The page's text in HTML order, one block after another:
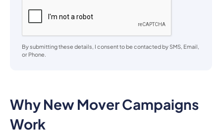
Why New Mover Campaigns
Work
By submitting these details, I consent to be contacted by SMS, Email,
or Phone.